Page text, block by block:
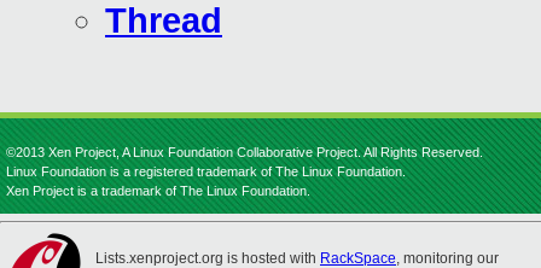
Thread
©2013 Xen Project, A Linux Foundation Collaborative Project. All Rights Reserved.
Linux Foundation is a registered trademark of The Linux Foundation.
Xen Project is a trademark of The Linux Foundation.
Lists.xenproject.org is hosted with RackSpace, monitoring our